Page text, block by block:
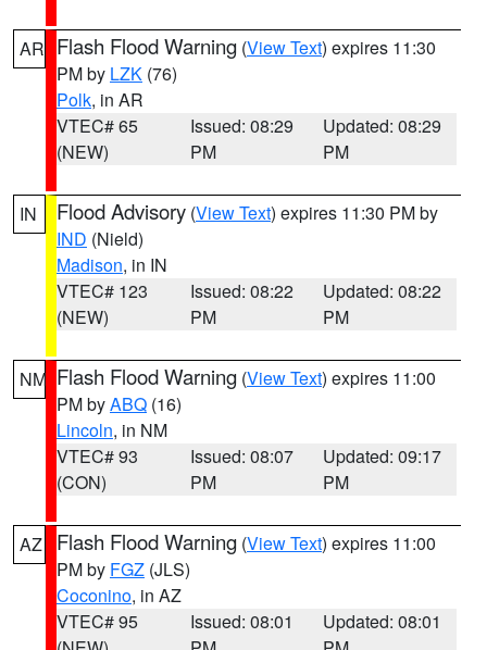
AR Flash Flood Warning (View Text) expires 11:30
PM by LZK (76)
Polk, in AR
VTEC# 65
(NEW)
Issued: 08:29
PM
Updated: 08:29
PM
IN Flood Advisory (View Text) expires 11:30 PM by
IND (Nield)
Madison, in IN
VTEC# 123
(NEW)
Issued: 08:22
PM
Updated: 08:22
PM
NM Flash Flood Warning (View Text) expires 11:00
PM byABQ (16)
Lincoln, in NM
VTEC# 93
(CON)
Issued: 08:07
PM
Updated: 09:17
PM
AZ Flash Flood Warning (View Text) expires 11:00
PM by FGZ (JLS)
Coconino, in AZ
VTEC# 95
Issued: 08:01
Updated: 08:01